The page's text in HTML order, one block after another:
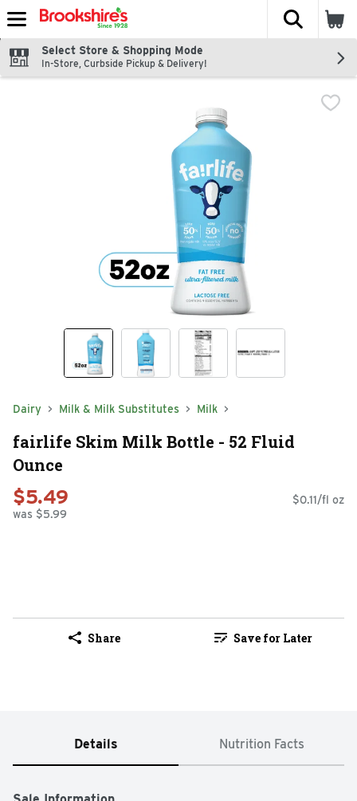
Skip header to page content
The
Select Store & Shopping Mode
In-Store, Curbside Pickup & Delivery!
Dairy Milk & Milk Substitutes Milk
fairlife Skim Milk Bottle - 52 Fluid
Ounce
$5.49
was $5.99
$0.11/fl oz
Share Save for Later
Details Nutrition Facts